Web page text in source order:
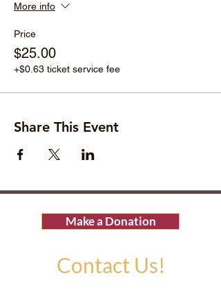
More info
Price
$25.00
+$0.63 ticket service fee
Share This Event
Make a Donation
Contact Us!